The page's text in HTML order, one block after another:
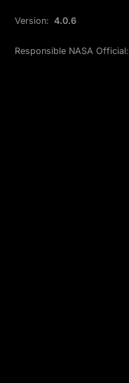
Version: 4.0.6
Responsible NASA Official: